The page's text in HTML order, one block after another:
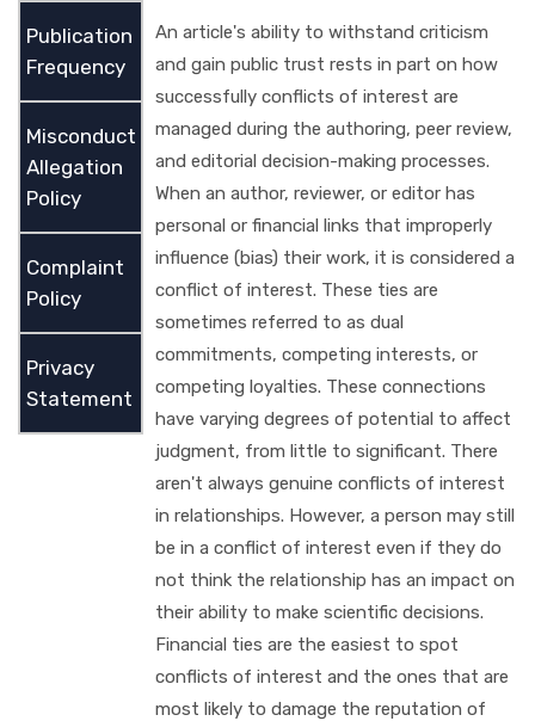
Publication
Frequency
Misconduct
Allegation
Policy
Complaint
Policy
Privacy
Statement
An article's ability to withstand criticism
and gain public trust rests in part on how
successfully conflicts of interest are
managed during the authoring, peer review,
and editorial decision-making processes.
When an author, reviewer, or editor has
personal or financial links that improperly
influence (bias) their work, it is considered a
conflict of interest. These ties are
sometimes referred to as dual
commitments, competing interests, or
competing loyalties. These connections
have varying degrees of potential to affect
judgment, from little to significant. There
aren't always genuine conflicts of interest
in relationships. However, a person may still
be in a conflict of interest even if they do
not think the relationship has an impact on
their ability to make scientific decisions.
Financial ties are the easiest to spot
conflicts of interest and the ones that are
most likely to damage the reputation of